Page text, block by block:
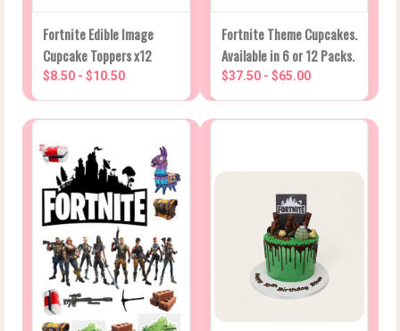
Fortnite Edible Image
Cupcake Toppers x12
$8.50 - $10.50
Fortnite Theme Cupcakes.
Available in 6 or 12 Packs.
$37.50 - $65.00